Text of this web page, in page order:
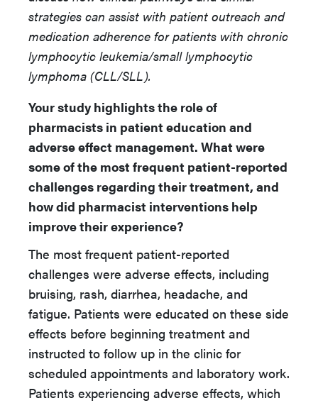
strategies can assist with patient outreach and
medication adherence for patients with chronic
lymphocytic leukemia/small lymphocytic
lymphoma (CLL/SLL).
Your study highlights the role of
pharmacists in patient education and
adverse effect management. What were
some of the most frequent patient-reported
challenges regarding their treatment, and
how did pharmacist interventions help
improve their experience?
The most frequent patient-reported
challenges were adverse effects, including
bruising, rash, diarrhea, headache, and
fatigue. Patients were educated on these side
effects before beginning treatment and
instructed to follow up in the clinic for
scheduled appointments and laboratory work.
Patients experiencing adverse effects, which